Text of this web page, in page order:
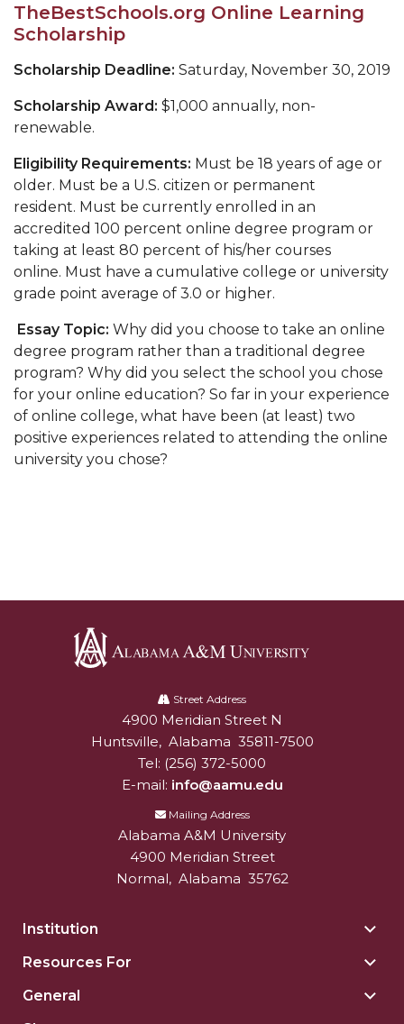
TheBestSchools.org Online Learning
Scholarship
Scholarship Deadline: Saturday, November 30, 2019
Scholarship Award: $1,000 annually, non-
renewable.
Eligibility Requirements: Must be 18 years of age or
older. Must be a U.S. citizen or permanent
resident. Must be currently enrolled in an
accredited 100 percent online degree program or
taking at least 80 percent of his/her courses
online. Must have a cumulative college or university
grade point average of 3.0 or higher.
Essay Topic: Why did you choose to take an online
degree program rather than a traditional degree
program? Why did you select the school you chose
for your online education? So far in your experience
of online college, what have been (at least) two
positive experiences related to attending the online
university you chose?
University
Street Address
Alabam A&M University
4900 Meridian Street N
Huntsville, Alabama 35811-7500
Tel: (256) 372-5000
E-mail: info@aamu.edu
Mailing Address
Alabama A&M University
4900 Meridian Street
Normal, Alabama 35762
Institution
Resources For
General